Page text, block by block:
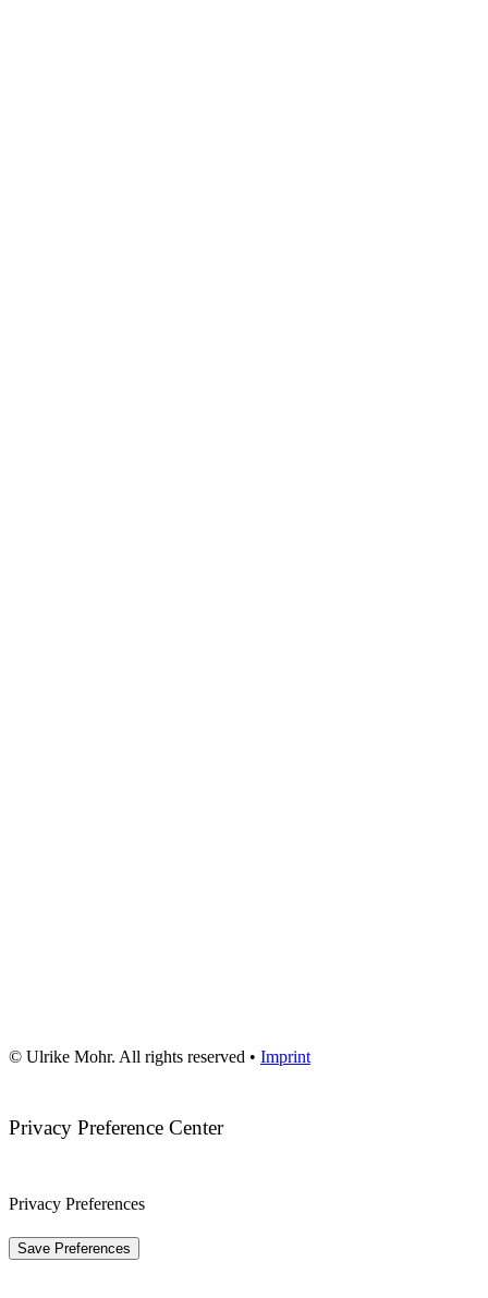
© Ulrike Mohr. All rights reserved • Imprint
Privacy Preference Center
Privacy Preferences